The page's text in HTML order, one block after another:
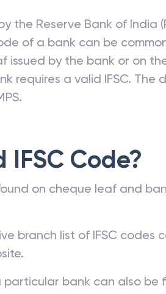
the Reserve Bank of India
of a bank can be
issued by the bank or on
requires a valid IFSC. The
IFSC Code?
on cheque leaf and
branch list of IFSC codes
particular bank can also be